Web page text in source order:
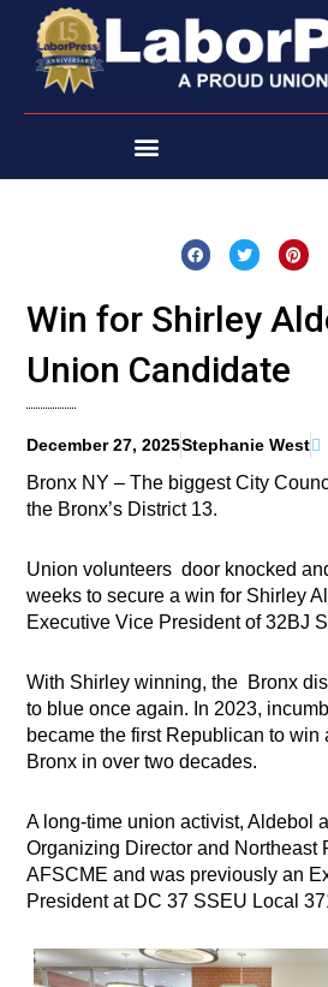
content
Win for Shirley
Union Candidate
December 27, 2025Stephanie West
Bronx NY – The biggest City
the Bronx’s District 13.
Union volunteers door knocked
weeks to secure a win for Shirley
Executive Vice President of 32BJ
With Shirley winning, the Bronx
to blue once again. In 2023,
became the first Republican to win
Bronx in over two decades.
A long-time union activist, Aldebol
Organizing Director and Northeast
AFSCME and was previously an
President at DC 37 SSEU Local